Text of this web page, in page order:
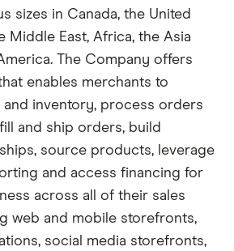
sizes in Canada, the United
Middle East, Africa, the Asia
The Company offers
enables merchants to
inventory, process orders
and ship orders, build
source products, leverage
and access financing for
across all of their sales
web and mobile storefronts,
social media storefronts,